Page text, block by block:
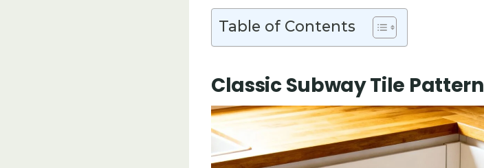
Table of Contents
Classic Subway Tile Pattern